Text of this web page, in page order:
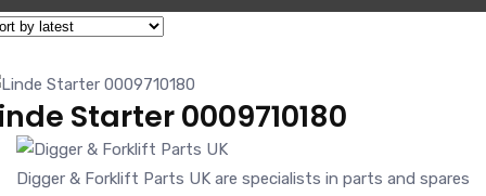
Starter 0009710180
Digger & Forklift Parts UK are specialists in parts and spares